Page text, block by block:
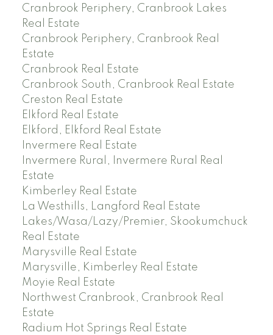
Cranbrook Periphery, Cranbrook Lakes
Real Estate
Cranbrook Periphery, Cranbrook Real
Estate
Cranbrook Real Estate
Cranbrook South, Cranbrook Real Estate
Creston Real Estate
Elkford Real Estate
Elkford, Elkford Real Estate
Invermere Real Estate
Invermere Rural, Invermere Rural Real
Estate
Kimberley Real Estate
La Westhills, Langford Real Estate
Lakes/Wasa/Lazy/Premier, Skookumchuck
Real Estate
Marysville Real Estate
Marysville, Kimberley Real Estate
Moyie Real Estate
Northwest Cranbrook, Cranbrook Real
Estate
Radium Hot Springs Real Estate